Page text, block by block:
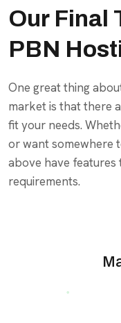
Our Final
PBN
One great thing
market is that there
fit your needs.
or want somewhere
above have
requirements.